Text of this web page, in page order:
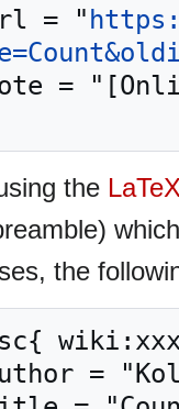
url = "
the
the